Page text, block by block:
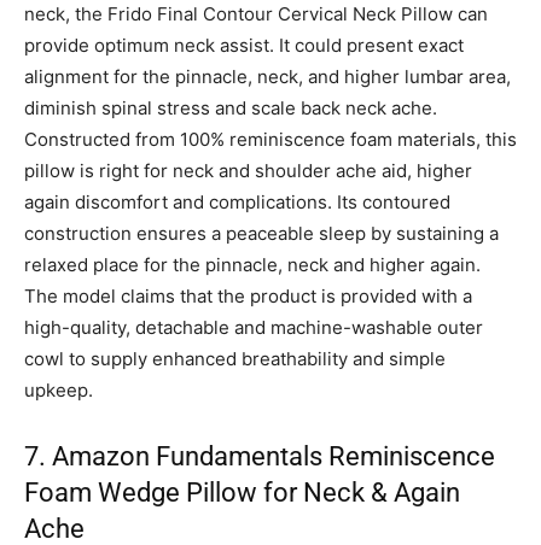
neck, the Frido Final Contour Cervical Neck Pillow can
provide optimum neck assist. It could present exact
alignment for the pinnacle, neck, and higher lumbar area,
diminish spinal stress and scale back neck ache.
Constructed from 100% reminiscence foam materials, this
pillow is right for neck and shoulder ache aid, higher
again discomfort and complications. Its contoured
construction ensures a peaceable sleep by sustaining a
relaxed place for the pinnacle, neck and higher again.
The model claims that the product is provided with a
high-quality, detachable and machine-washable outer
cowl to supply enhanced breathability and simple
upkeep.
7. Amazon Fundamentals Reminiscence
Foam Wedge Pillow for Neck & Again
Ache